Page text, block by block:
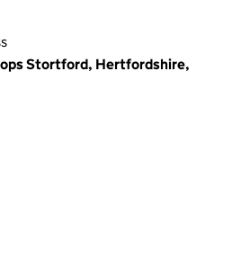
Stortford, Hertfordshire,